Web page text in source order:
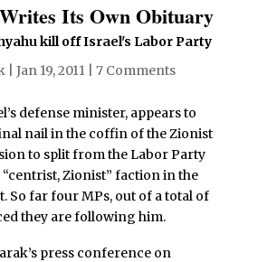
Its Own Obituary
kill off Israel's Labor Party
| Jan 19, 2011| 7 Comments
defense minister, appears to
nail in the coffin of the Zionist
to split from the Labor Party
“centrist, Zionist” faction in the
So far four MPs, out of a total of
they are following him.
press conference on